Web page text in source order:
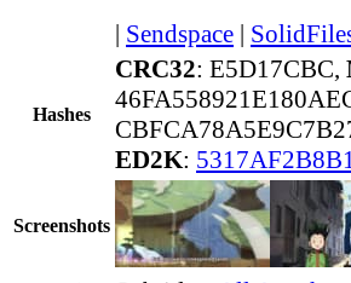
| Sendspace |
Hashes
CRC32: E5D17CBC,
ED2K:
Screenshots